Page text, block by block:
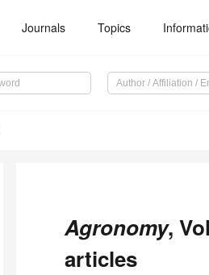
Journals Topics
Agronomy,
articles